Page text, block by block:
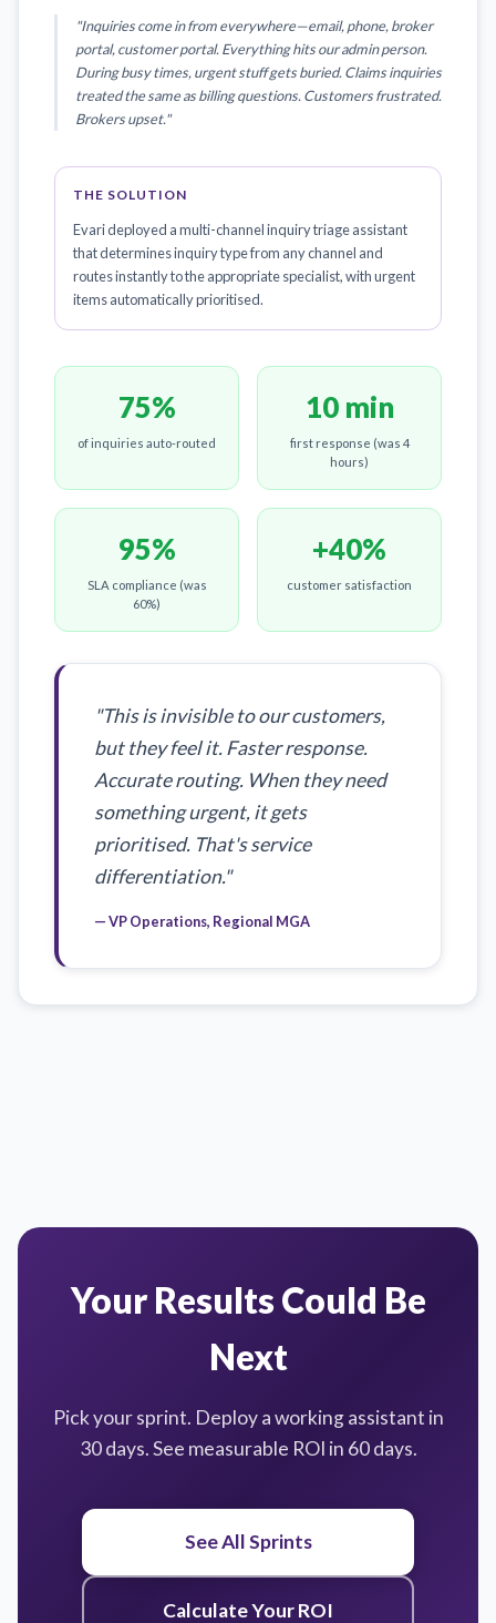
"Inquiries come in from everywhere—email, phone, broker
portal, customer portal. Everything hits our admin person.
During busy times, urgent stuff gets buried. Claims inquiries
treated the same as billing questions. Customers frustrated.
Brokers upset."
THE SOLUTION
Evari deployed a multi-channel inquiry triage assistant
that determines inquiry type from any channel and
routes instantly to the appropriate specialist, with urgent
items automatically prioritised.
75%
of inquiries auto-routed
10 min
first response (was 4
hours)
95%
SLA compliance (was
60%)
+40%
customer satisfaction
"This is invisible to our customers,
but they feel it. Faster response.
Accurate routing. When they need
something urgent, it gets
prioritised. That's service
differentiation."
— VP Operations, Regional MGA
Your Results Could Be
Next
Pick your sprint. Deploy a working assistant in
30 days. See measurable ROI in 60 days.
See All Sprints
Calculate Your ROI